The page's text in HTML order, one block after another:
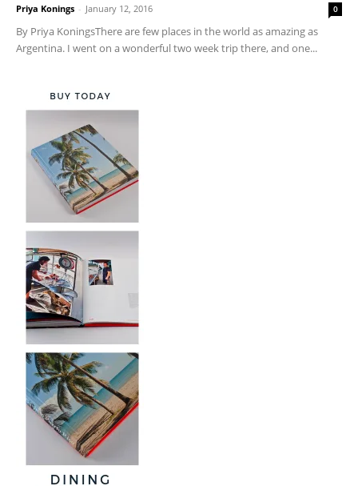
Priya Konings - January 12, 2016 0
By Priya KoningsThere are few places in the world as amazing as
Argentina. I went on a wonderful two week trip there, and one...